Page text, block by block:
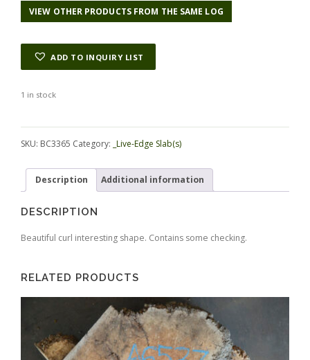
VIEW OTHER PRODUCTS FROM THE SAME LOG
ADD TO INQUIRY LIST
1 in stock
SKU: BC3365 Category: _Live-Edge Slab(s)
Description Additional information
DESCRIPTION
Beautiful curl interesting shape. Contains some checking.
RELATED PRODUCTS